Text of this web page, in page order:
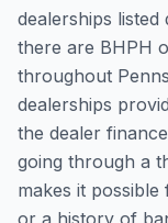
dealerships listed
there are BHPH
throughout
dealerships
the dealer
going through a
makes it
or a history of